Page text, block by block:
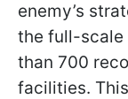
enemy’s
the full-scale
than 700
facilities.